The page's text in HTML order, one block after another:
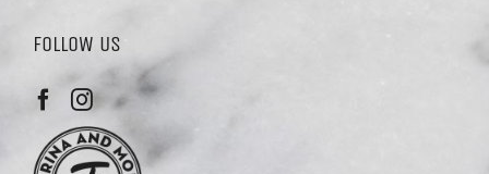
FOLLOW US